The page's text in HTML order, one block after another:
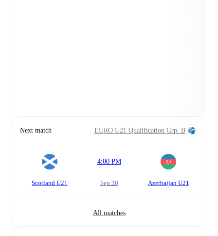
Next match EURO U21 Qualification Grp. B
Scotland U21
4:00 PM
Sep 30 Azerbaijan U21
All matches